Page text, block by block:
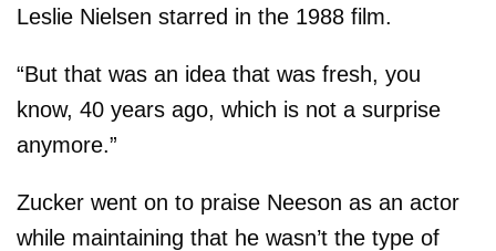
Leslie Nielsen starred in the 1988 film.
“But that was an idea that was fresh, you
know, 40 years ago, which is not a surprise
anymore.”
Zucker went on to praise Neeson as an actor
while maintaining that he wasn’t the type of